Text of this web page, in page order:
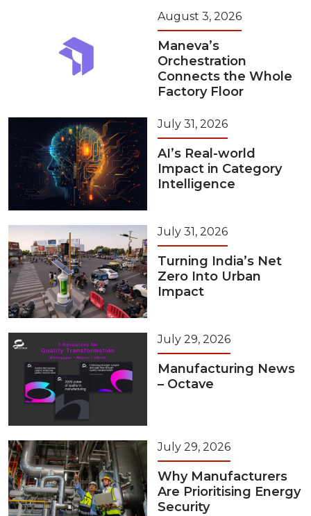
August 3, 2026
Maneva’s
Orchestration
Connects the Whole
Factory Floor
July 31, 2026
AI’s Real-world
Impact in Category
Intelligence
July 31, 2026
Turning India’s Net
Zero Into Urban
Impact
July 29, 2026
Manufacturing News
– Octave
July 29, 2026
Why Manufacturers
Are Prioritising Energy
Security